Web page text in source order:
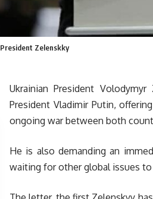
President Zelenskky
Ukrainian President
President Vladimir Putin,
ongoing war between both
He is also demanding an
waiting for other global issues